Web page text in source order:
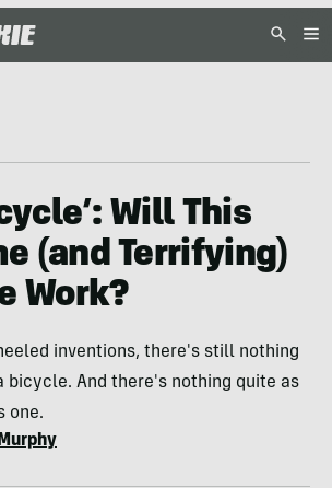
Will This
(and Terrifying)
Work?
inventions, there's still nothing
bicycle. And there's nothing quite as
one.